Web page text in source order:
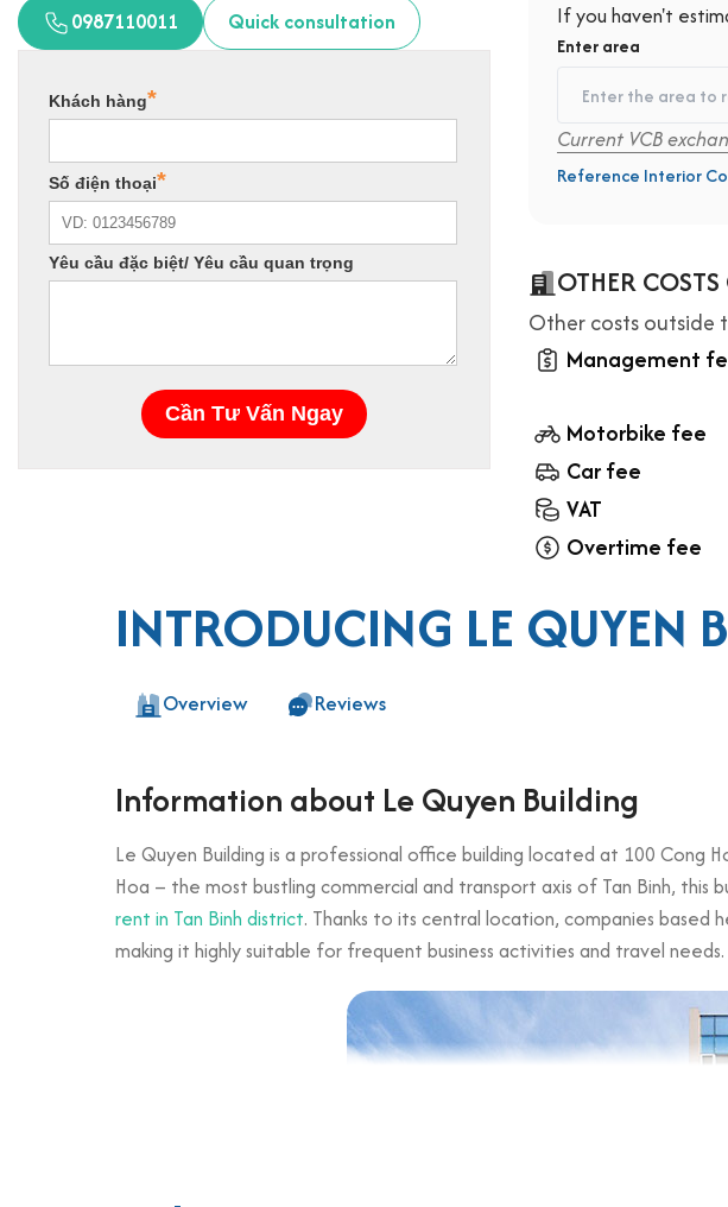
0987110011 Quick consultation If you haven't
Enter area
Current VCB
Reference Interior
OTHER
Other costs outside
Management
Motorbike fee
Car fee
VAT
Overtime fee
INTRODUCING LE QUYEN
Overview Reviews
Information about Le Quyen Building
Le Quyen Building is a professional office building located at 100 Cong
Hoa – the most bustling commercial and transport axis of Tan Binh,
rent in Tan Binh district. Thanks to its central location, companies
making it highly suitable for frequent business activities and travel needs.